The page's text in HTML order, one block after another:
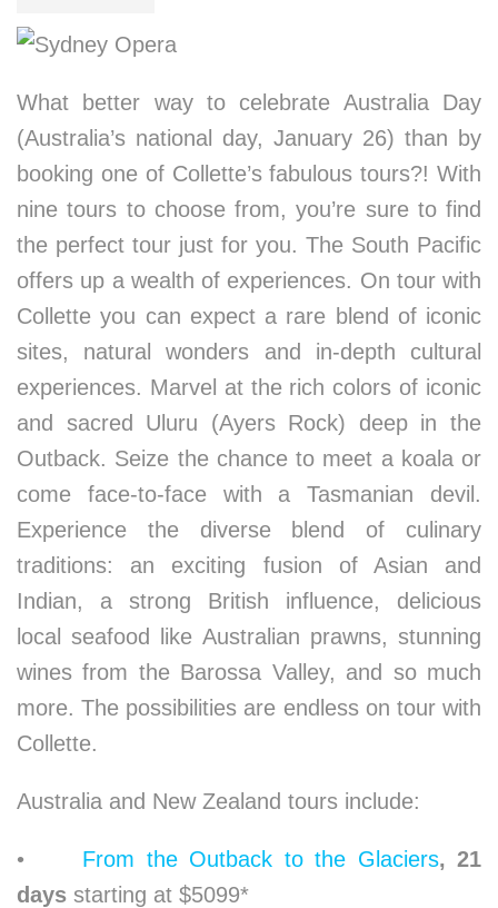
What better way to celebrate Australia Day
(Australia’s national day, January 26) than by
booking one of Collette’s fabulous tours?! With
nine tours to choose from, you’re sure to find
the perfect tour just for you. The South Pacific
offers up a wealth of experiences. On tour with
Collette you can expect a rare blend of iconic
sites, natural wonders and in-depth cultural
experiences. Marvel at the rich colors of iconic
and sacred Uluru (Ayers Rock) deep in the
Outback. Seize the chance to meet a koala or
come face-to-face with a Tasmanian devil.
Experience the diverse blend of culinary
traditions: an exciting fusion of Asian and
Indian, a strong British influence, delicious
local seafood like Australian prawns, stunning
wines from the Barossa Valley, and so much
more. The possibilities are endless on tour with
Collette.
Australia and New Zealand tours include:
• From the Outback to the Glaciers, 21
days starting at $5099*